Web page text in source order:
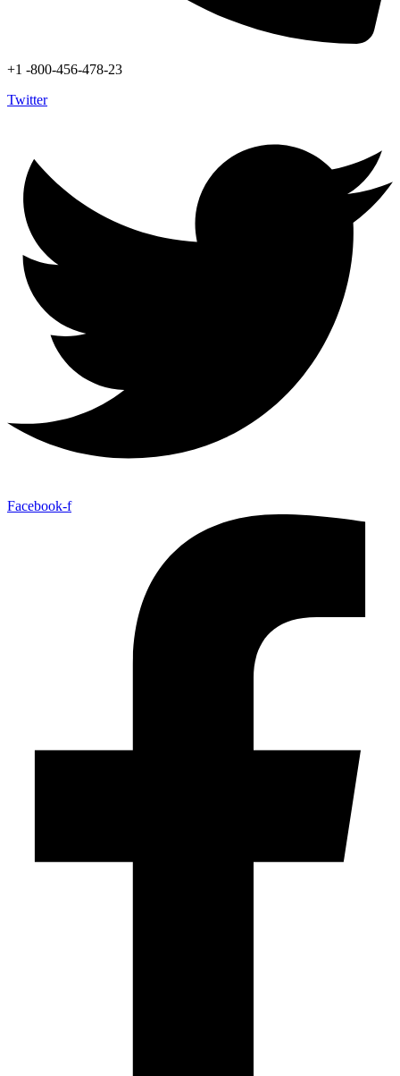
+1 -800-456-478-23
Twitter
Facebook-f